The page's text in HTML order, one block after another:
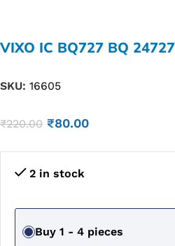
VIXO IC BQ727 BQ 24727
SKU: 16605
₹220.00 ₹80.00
2 in stock
Buy 1 - 4 pieces